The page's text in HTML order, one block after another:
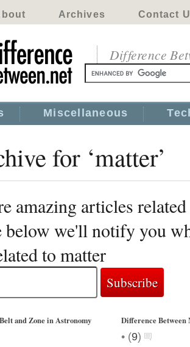
Archives Contact
Difference
Miscellaneous
for ‘matter’
amazing articles
below we'll notify you
to matter
and Zone in Astronomy Difference Between
• (9)